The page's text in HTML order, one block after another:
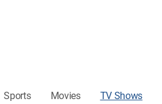
Sports Movies TV Shows